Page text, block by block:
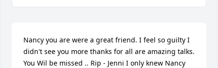
Nancy you are were a great friend. I feel so guilty I
didn't see you more thanks for all are amazing talks.
You Wil be missed .. Rip - Jenni I only knew Nancy